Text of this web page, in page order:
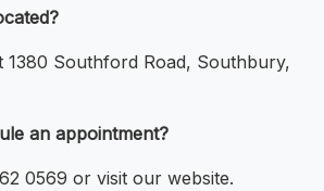
1380 Southford Road, Southbury,
an appointment?
0569 or visit our website.